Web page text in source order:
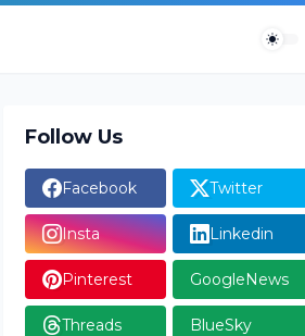
Follow Us
Facebook Twitter
Insta Linkedin
Pinterest GoogleNews
Threads BlueSky